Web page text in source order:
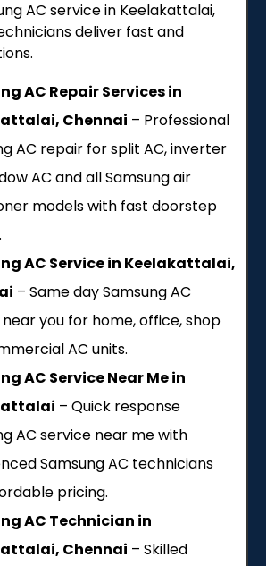
AC service in Keelakattalai,
deliver fast and
AC Repair Services in
Chennai – Professional
AC repair for split AC, inverter
AC and all Samsung air
models with fast doorstep
AC Service in Keelakattalai,
– Same day Samsung AC
you for home, office, shop
AC units.
AC Service Near Me in
– Quick response
AC service near me with
Samsung AC technicians
pricing.
AC Technician in
Chennai – Skilled